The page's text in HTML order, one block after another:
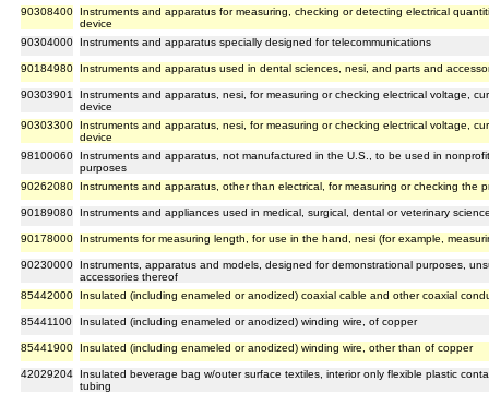
90308400
Instruments and apparatus for measuring, checking or detecting electrical
device
90304000
Instruments and apparatus specially designed for telecommunications
90184980 Instruments and apparatus used in dental sciences, nesi, and parts and
90303901
Instruments and apparatus, nesi, for measuring or checking electrical voltage,
device
90303300
Instruments and apparatus, nesi, for measuring or checking electrical voltage,
device
98100060
Instruments and apparatus, not manufactured in the U.S., to be used in
purposes
90262080
Instruments and apparatus, other than electrical, for measuring or checking the
90189080 Instruments and appliances used in medical, surgical, dental or veterinary
90178000 Instruments for measuring length, for use in the hand, nesi (for example,
90230000
Instruments, apparatus and models, designed for demonstrational purposes,
accessories thereof
85442000
Insulated (including enameled or anodized) coaxial cable and other coaxial
85441100 Insulated (including enameled or anodized) winding wire, of copper
85441900 Insulated (including enameled or anodized) winding wire, other than of copper
42029204
Insulated beverage bag w/outer surface textiles, interior only flexible plastic
tubing